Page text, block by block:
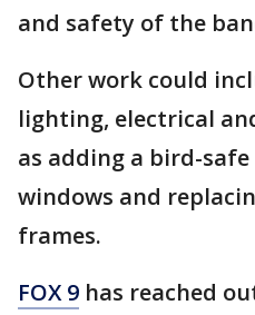
and safety of the
Other work could
lighting, electrical
as adding a bird-
windows and
frames.
FOX 9 has reached